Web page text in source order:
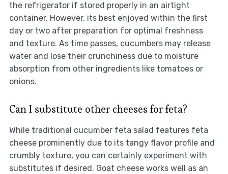
the refrigerator if stored properly in an airtight
container. However, its best enjoyed within the first
day or two after preparation for optimal freshness
and texture. As time passes, cucumbers may release
water and lose their crunchiness due to moisture
absorption from other ingredients like tomatoes or
onions.
Can I substitute other cheeses for feta?
While traditional cucumber feta salad features feta
cheese prominently due to its tangy flavor profile and
crumbly texture, you can certainly experiment with
substitutes if desired. Goat cheese works well as an